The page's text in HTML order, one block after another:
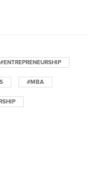
#ENTREPRENEURSHIP
#MBA